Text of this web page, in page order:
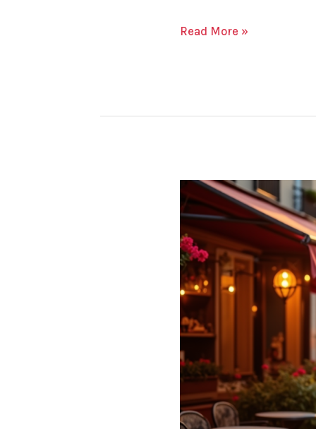
Read More »
Explore
Romantic
Escapes:
Hidden
Charms
of
Paris
for
Couples